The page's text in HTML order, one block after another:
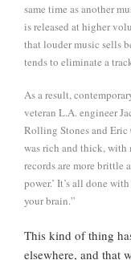
same time as another
is released at higher
that louder music sells
tends to eliminate a
As a result,
veteran L.A. engineer
Rolling Stones and Eric
was rich and thick, with
records are more brittle
power.’ It’s all done
your brain.”
This kind of thing
elsewhere, and that